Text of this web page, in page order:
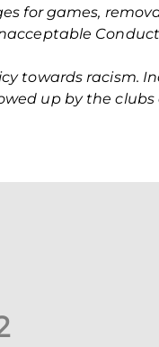
for games,
towards racism.
up by the clubs